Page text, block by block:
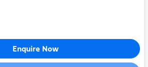
Enquire Now